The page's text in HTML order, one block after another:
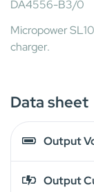
DA4556-B3/0
Micropower
charger.
Data sheet
Output
Output